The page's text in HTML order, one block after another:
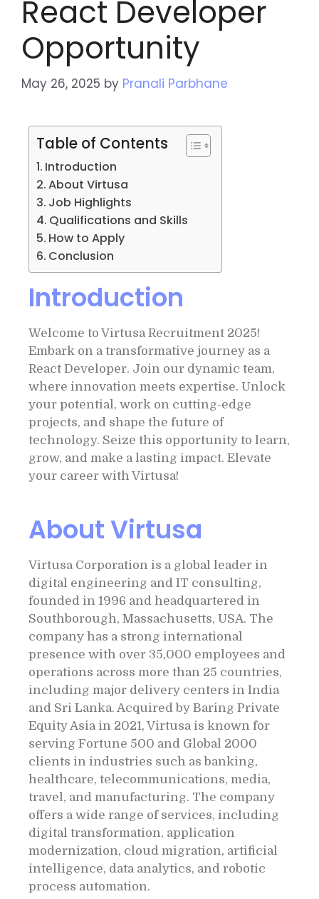
React Developer
Opportunity
May 26, 2025 by Pranali Parbhane
Table of Contents
Introduction
About Virtusa
Job Highlights
Qualifications and Skills
How to Apply
Conclusion
Introduction
Welcome to Virtusa Recruitment 2025!
Embark on a transformative journey as a
React Developer. Join our dynamic team,
where innovation meets expertise. Unlock
your potential, work on cutting-edge
projects, and shape the future of
technology. Seize this opportunity to learn,
grow, and make a lasting impact. Elevate
your career with Virtusa!
About Virtusa
Virtusa Corporation is a global leader in
digital engineering and IT consulting,
founded in 1996 and headquartered in
Southborough, Massachusetts, USA. The
company has a strong international
presence with over 35,000 employees and
operations across more than 25 countries,
including major delivery centers in India
and Sri Lanka. Acquired by Baring Private
Equity Asia in 2021, Virtusa is known for
serving Fortune 500 and Global 2000
clients in industries such as banking,
healthcare, telecommunications, media,
travel, and manufacturing. The company
offers a wide range of services, including
digital transformation, application
modernization, cloud migration, artificial
intelligence, data analytics, and robotic
process automation.